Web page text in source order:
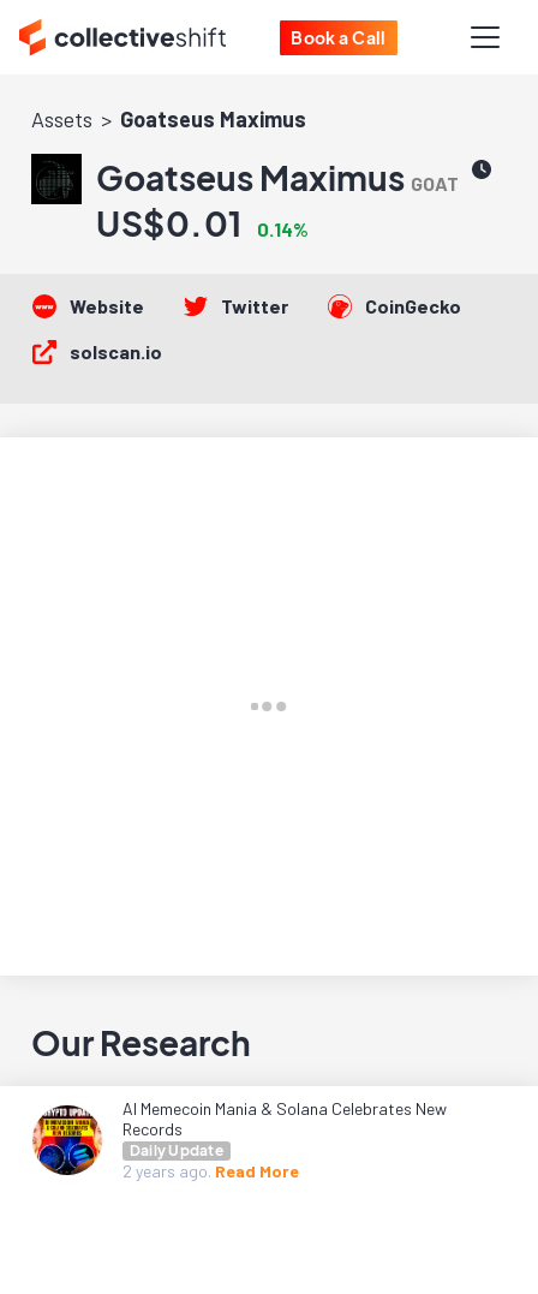
Book a Call
Assets Goatseus Maximus
Goatseus Maximus GOAT
US$0.01 0.14%
Website Twitter
CoinGecko
solscan.io
Our Research
AI Memecoin Mania & Solana Celebrates New
Records
Daily Update
2 years ago. Read More